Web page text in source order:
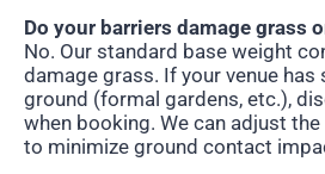
Do your barriers damage grass
No. Our standard base weight
damage grass. If your venue
ground (formal gardens, etc.),
when booking. We can adjust
to minimize ground contact